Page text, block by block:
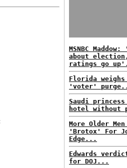
MSNBC
about
ratings go
Florida
'voter'
Saudi
hotel without
More Older
'Brotox' For
Edge...
Edwards
for DOJ...